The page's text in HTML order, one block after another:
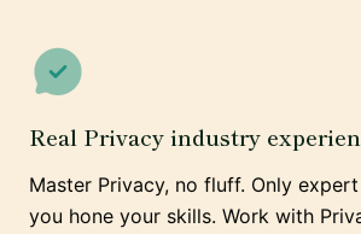
Real Privacy industry
Master Privacy, no fluff. Only
you hone your skills. Work with